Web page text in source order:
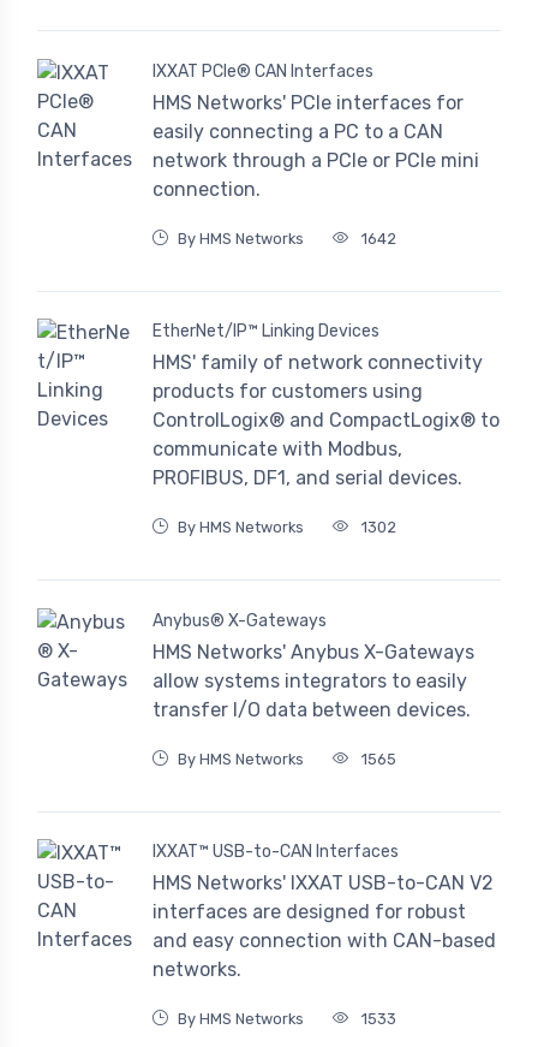
IXXAT PCIe® CAN Interfaces
HMS Networks' PCIe interfaces for
easily connecting a PC to a CAN
network through a PCIe or PCIe mini
connection.
By HMS Networks 1642
EtherNet/IP™ Linking Devices
HMS' family of network connectivity
products for customers using
ControlLogix® and CompactLogix® to
communicate with Modbus,
PROFIBUS, DF1, and serial devices.
By HMS Networks 1302
Anybus® X-Gateways
HMS Networks' Anybus X-Gateways
allow systems integrators to easily
transfer I/O data between devices.
By HMS Networks 1565
IXXAT™ USB-to-CAN Interfaces
HMS Networks' IXXAT USB-to-CAN V2
interfaces are designed for robust
and easy connection with CAN-based
networks.
By HMS Networks 1533